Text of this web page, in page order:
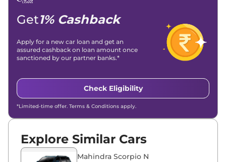
Get1% Cashback
Apply for a new car loan and get an
assured cashback on loan amount once
sanctioned by our partner banks.*
Check Eligibility
*Limited-time offer. Terms & Conditions apply.
Explore Similar Cars
Mahindra Scorpio N